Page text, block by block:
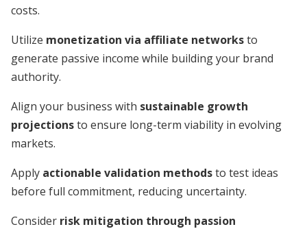
costs.
Utilize monetization via affiliate networksto
generate passive income while building your brand
authority.
Align your business with sustainable growth
projectionsto ensure long-term viability in evolving
markets.
Apply actionable validation methodsto test ideas
before full commitment, reducing uncertainty.
Consider risk mitigation through passion